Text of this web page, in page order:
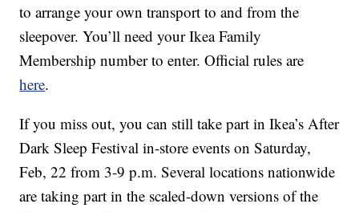
to arrange your own transport to and from the
sleepover. You’ll need your Ikea Family
Membership number to enter. Official rules are
here.
If you miss out, you can still take part in Ikea’s After
Dark Sleep Festival in-store events on Saturday,
Feb, 22 from 3-9 p.m. Several locations nationwide
are taking part in the scaled-down versions of the